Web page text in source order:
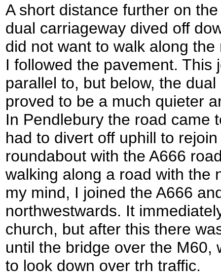
A short distance further on
dual carriageway dived off
did not want to walk along
I followed the pavement. This
parallel to, but below, the
proved to be a much quieter
In Pendlebury the road came
had to divert off uphill to
roundabout with the A666
walking along a road with the
my mind, I joined the A666
northwestwards. It
church, but after this there
until the bridge over the M60,
to look down over trh traffic.